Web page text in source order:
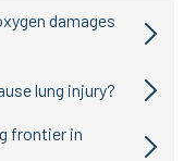
damages
lung injury?
frontier in